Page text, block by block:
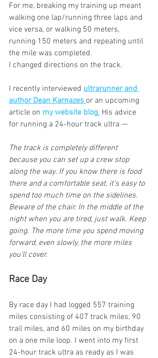
For me, breaking my training up meant
walking one lap/running three laps and
vice versa, or walking 50 meters,
running 150 meters and repeating until
the mile was completed.
I changed directions on the track.
I recently interviewed ultrarunner and
author Dean Karnazes or an upcoming
article on my website blog. His advice
for running a 24-hour track ultra —
The track is completely different
because you can set up a crew stop
along the way. If you know there is food
there and a comfortable seat, it’s easy to
spend too much time on the sidelines.
Beware of the chair. In the middle of the
night when you are tired, just walk. Keep
going. The more time you spend moving
forward, even slowly, the more miles
you’ll cover.
Race Day
By race day I had logged 557 training
miles consisting of 407 track miles, 90
trail miles, and 60 miles on my birthday
on a one mile loop. I went into my first
24-hour track ultra as ready as I was